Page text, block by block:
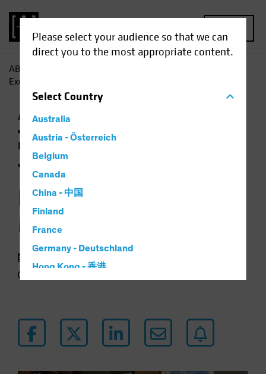
Please select your audience so that we can
direct you to the most appropriate content.
SelectCountry
Australia
Austria - Österreich
Belgium
Canada
China - 中国
Finland
France
Germany - Deutschland
Hong Kong - 香港
Italy - Italia
Japan - 日本
AB
Exceptionalism Mall Map: "You Are Here"
Artificial Intelligence (AI)
Currency
Outlook
Podcast
The US
Exceptionalism Mall
Map: "You Are Here"
19 September 2025